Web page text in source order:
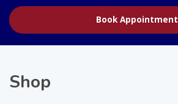
Book Appointment
Shop